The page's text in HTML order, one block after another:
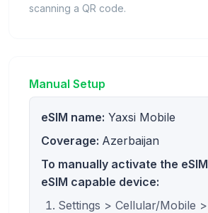
scanning a QR code.
Manual Setup
eSIM name: Yaxsi Mobile
Coverage: Azerbaijan
To manually activate the
eSIM capable device:
Settings > Cellular/Mobile